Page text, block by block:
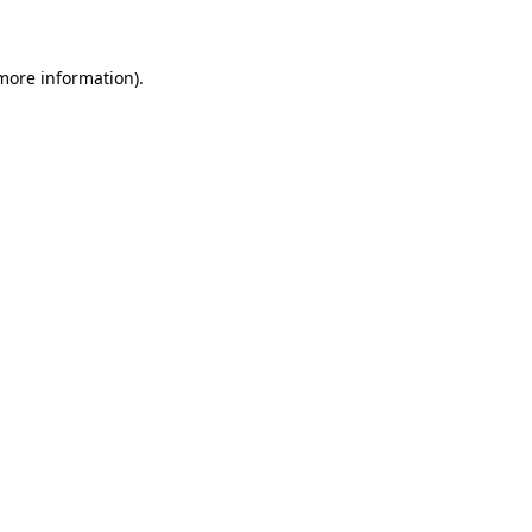
information).